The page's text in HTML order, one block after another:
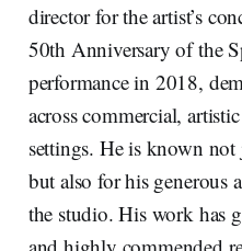
director for the artist’s
50th Anniversary of the
performance in 2018,
across commercial,
settings. He is known
but also for his generous
the studio. His work has